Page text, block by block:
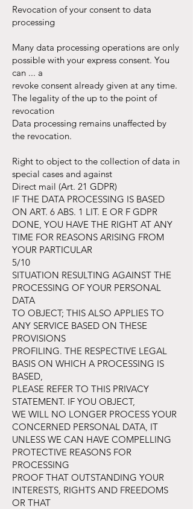
Revocation of your consent to data
processing
Many data processing operations are only
possible with your express consent. You
can ... a
revoke consent already given at any time.
The legality of the up to the point of
revocation
Data processing remains unaffected by
the revocation.
Right to object to the collection of data in
special cases and against
Direct mail (Art. 21 GDPR)
IF THE DATA PROCESSING IS BASED
ON ART. 6 ABS. 1 LIT. E OR F GDPR
DONE, YOU HAVE THE RIGHT AT ANY
TIME FOR REASONS ARISING FROM
YOUR PARTICULAR
5/10
SITUATION RESULTING AGAINST THE
PROCESSING OF YOUR PERSONAL
DATA
TO OBJECT; THIS ALSO APPLIES TO
ANY SERVICE BASED ON THESE
PROVISIONS
PROFILING. THE RESPECTIVE LEGAL
BASIS ON WHICH A PROCESSING IS
BASED,
PLEASE REFER TO THIS PRIVACY
STATEMENT. IF YOU OBJECT,
WE WILL NO LONGER PROCESS YOUR
CONCERNED PERSONAL DATA, IT
UNLESS WE CAN HAVE COMPELLING
PROTECTIVE REASONS FOR
PROCESSING
PROOF THAT OUTSTANDING YOUR
INTERESTS, RIGHTS AND FREEDOMS
OR THAT